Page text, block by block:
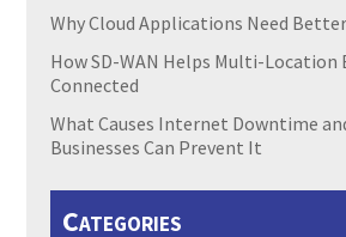
Why Cloud Applications Need
How SD-WAN Helps Multi-Location
Connected
What Causes Internet Downtime
Businesses Can Prevent It
Categories